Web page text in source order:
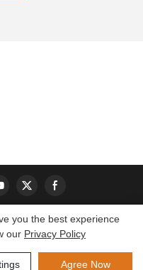
King Insoles Limited|
you the best experience
our Privacy Policy
Agree Now